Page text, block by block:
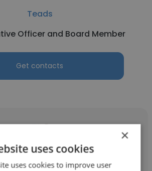
Teads
Officer and Board Member
Get contacts
Dolf Berle
×
uses cookies
uses cookies to improve user